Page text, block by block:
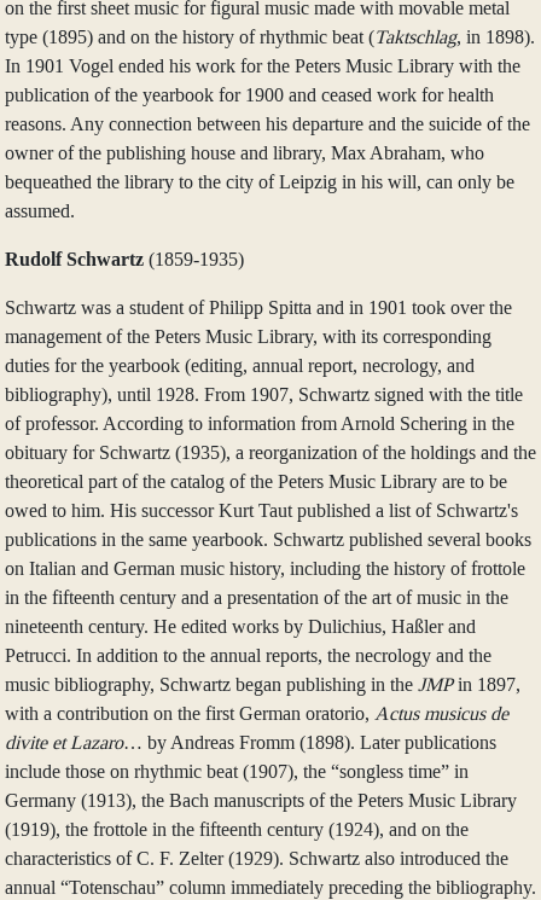
on the first sheet music for figural music made with movable metal
type (1895) and on the history of rhythmic beat (Taktschlag, in 1898).
In 1901 Vogel ended his work for the Peters Music Library with the
publication of the yearbook for 1900 and ceased work for health
reasons. Any connection between his departure and the suicide of the
owner of the publishing house and library, Max Abraham, who
bequeathed the library to the city of Leipzig in his will, can only be
assumed.
Rudolf Schwartz (1859‑1935)
Schwartz was a student of Philipp Spitta and in 1901 took over the
management of the Peters Music Library, with its corresponding
duties for the yearbook (editing, annual report, necrology, and
bibliography), until 1928. From 1907, Schwartz signed with the title
of professor. According to information from Arnold Schering in the
obituary for Schwartz (1935), a reorganization of the holdings and the
theoretical part of the catalog of the Peters Music Library are to be
owed to him. His successor Kurt Taut published a list of Schwartz's
publications in the same yearbook. Schwartz published several books
on Italian and German music history, including the history of frottole
in the fifteenth century and a presentation of the art of music in the
nineteenth century. He edited works by Dulichius, Haßler and
Petrucci. In addition to the annual reports, the necrology and the
music bibliography, Schwartz began publishing in the JMPin 1897,
with a contribution on the first German oratorio, Actus musicus de
divite et Lazaro… by Andreas Fromm (1898). Later publications
include those on rhythmic beat (1907), the “songless time” in
Germany (1913), the Bach manuscripts of the Peters Music Library
(1919), the frottole in the fifteenth century (1924), and on the
characteristics of C. F. Zelter (1929). Schwartz also introduced the
annual “Totenschau” column immediately preceding the bibliography.